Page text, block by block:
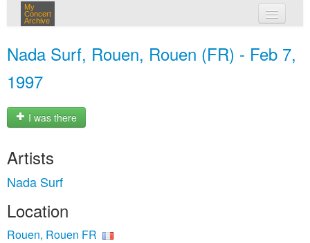
My
Concert
Archive
Nada Surf, Rouen, Rouen (FR) - Feb 7,
1997
I was there
Artists
Nada Surf
Location
Rouen, Rouen FR